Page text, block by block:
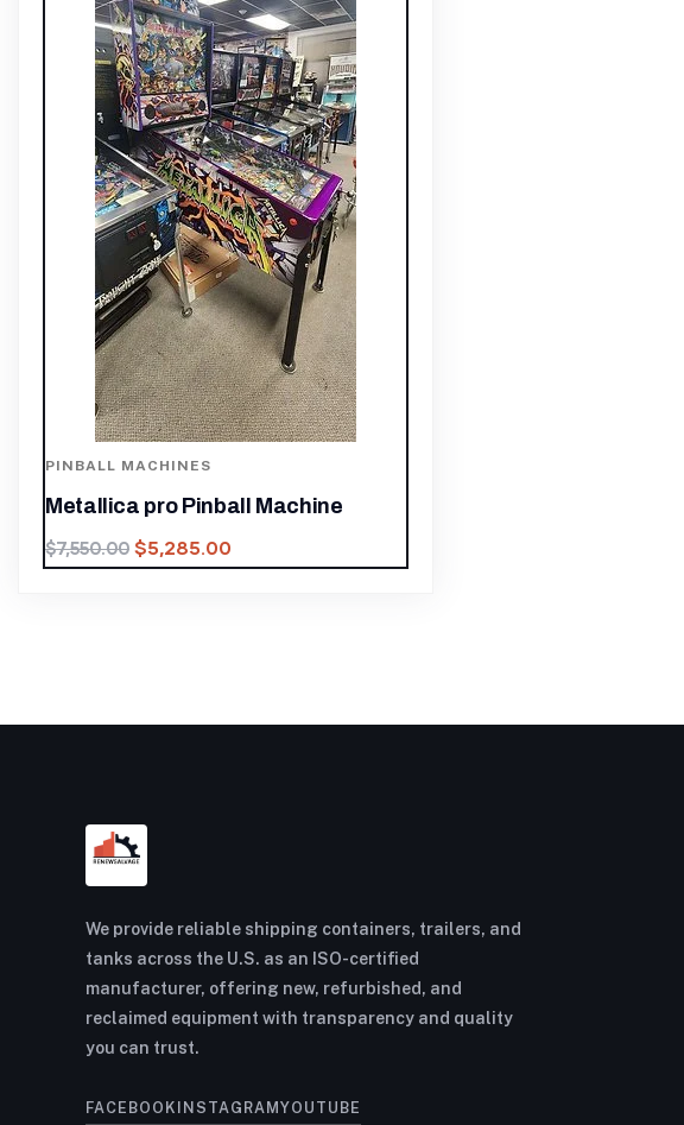
PINBALL MACHINES
Metallica pro Pinball Machine
$7,550.00 $5,285.00
We provide reliable shipping containers, trailers, and
tanks across the U.S. as an ISO-certified
manufacturer, offering new, refurbished, and
reclaimed equipment with transparency and quality
you can trust.
FACEBOOK INSTAGRAM YOUTUBE